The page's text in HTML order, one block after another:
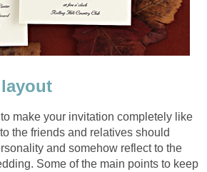
make your invitation completely like
the friends and relatives should
and somehow reflect to the
Some of the main points to keep